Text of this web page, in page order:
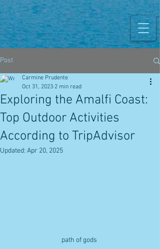
Post
Exploring the Amalfi Coast:
Top Outdoor Activities
According to TripAdvisor
Carmine Prudente
Oct 31, 2023 2 min read
Updated: Apr 20, 2025
path of gods